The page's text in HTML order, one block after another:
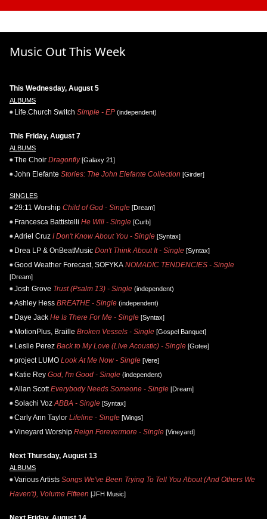
Music Out This Week
This Wednesday, August 5
ALBUMS
Life.Church Switch Simple - EP (independent)
This Friday, August 7
ALBUMS
The Choir Dragonfly[Galaxy 21]
John Elefante Stories: The John Elefante Collection [Girder]
SINGLES
29:11 Worship Child of God - Single [Dream]
Francesca Battistelli He Will - Single [Curb]
Adriel Cruz I Don't Know About You - Single [Syntax]
Drea LP & OnBeatMusic Don't Think About It - Single [Syntax]
Good Weather Forecast, SOFYKA NOMADIC TENDENCIES - Single
[Dream]
Josh Grove Trust (Psalm 13) - Single (independent)
Ashley Hess BREATHE - Single (independent)
Daye Jack He Is There For Me - Single [Syntax]
MotionPlus, Braille Broken Vessels - Single [Gospel Banquet]
Leslie Perez Back to My Love (Live Acoustic) - Single [Gotee]
project LUMO Look At Me Now - Single [Vere]
Katie Rey God, I'm Good - Single (independent)
Allan Scott Everybody Needs Someone - Single [Dream]
Solachi Voz ABBA - Single [Syntax]
Carly Ann Taylor Lifeline - Single [Wings]
Vineyard Worship Reign Forevermore - Single [Vineyard]
Next Thursday, August 13
ALBUMS
Various Artists Songs We've Been Trying To Tell You About (And Others We
Haven't), Volume Fifteen [JFH Music]